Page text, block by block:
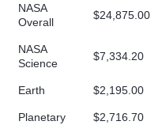
NASA
Overall
$24,875.00
NASA
Science
$7,334.20
Earth $2,195.00
Planetary $2,716.70